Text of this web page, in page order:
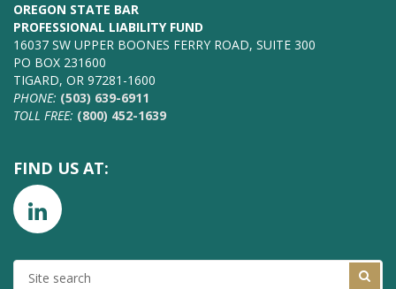
OREGON STATE BAR
PROFESSIONAL LIABILITY FUND
16037 SW UPPER BOONES FERRY ROAD, SUITE 300
PO BOX 231600
TIGARD, OR 97281-1600
PHONE: (503) 639-6911
TOLL FREE: (800) 452-1639
FIND US AT:
SITE
SEARCH